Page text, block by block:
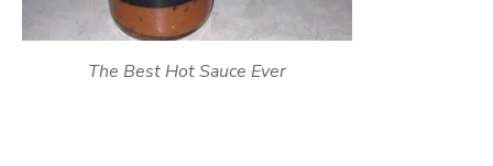
The Best Hot Sauce Ever